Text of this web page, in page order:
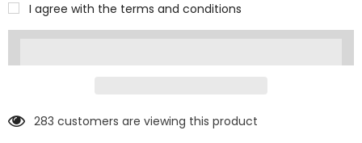
I agree with the terms and conditions
283 customers are viewing this product